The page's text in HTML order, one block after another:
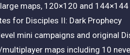
maps, 120×120 and 144×144
for Disciples II: Dark Prophecy
mini campaigns and original
maps including 10